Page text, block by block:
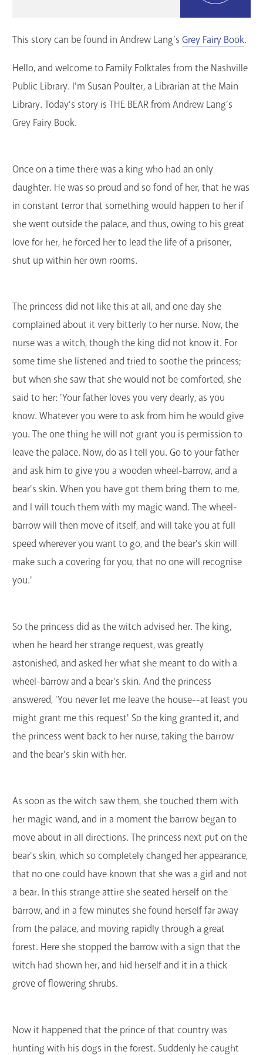
Contact Us
This story can be found in Andrew Lang’s Grey Fairy Book.
Hello, and welcome to Family Folktales from the Nashville
Public Library. I’m Susan Poulter, a Librarian at the Main
Library. Today’s story is THE BEAR from Andrew Lang’s
Grey Fairy Book.
Once on a time there was a king who had an only
daughter. He was so proud and so fond of her, that he was
in constant terror that something would happen to her if
she went outside the palace, and thus, owing to his great
love for her, he forced her to lead the life of a prisoner,
shut up within her own rooms.
The princess did not like this at all, and one day she
complained about it very bitterly to her nurse. Now, the
nurse was a witch, though the king did not know it. For
some time she listened and tried to soothe the princess;
but when she saw that she would not be comforted, she
said to her: 'Your father loves you very dearly, as you
know. Whatever you were to ask from him he would give
you. The one thing he will not grant you is permission to
leave the palace. Now, do as I tell you. Go to your father
and ask him to give you a wooden wheel-barrow, and a
bear's skin. When you have got them bring them to me,
and I will touch them with my magic wand. The wheel-
barrow will then move of itself, and will take you at full
speed wherever you want to go, and the bear's skin will
make such a covering for you, that no one will recognise
you.'
So the princess did as the witch advised her. The king,
when he heard her strange request, was greatly
astonished, and asked her what she meant to do with a
wheel-barrow and a bear's skin. And the princess
answered, 'You never let me leave the house--at least you
might grant me this request' So the king granted it, and
the princess went back to her nurse, taking the barrow
and the bear's skin with her.
As soon as the witch saw them, she touched them with
her magic wand, and in a moment the barrow began to
move about in all directions. The princess next put on the
bear's skin, which so completely changed her appearance,
that no one could have known that she was a girl and not
a bear. In this strange attire she seated herself on the
barrow, and in a few minutes she found herself far away
from the palace, and moving rapidly through a great
forest. Here she stopped the barrow with a sign that the
witch had shown her, and hid herself and it in a thick
grove of flowering shrubs.
Now it happened that the prince of that country was
hunting with his dogs in the forest. Suddenly he caught